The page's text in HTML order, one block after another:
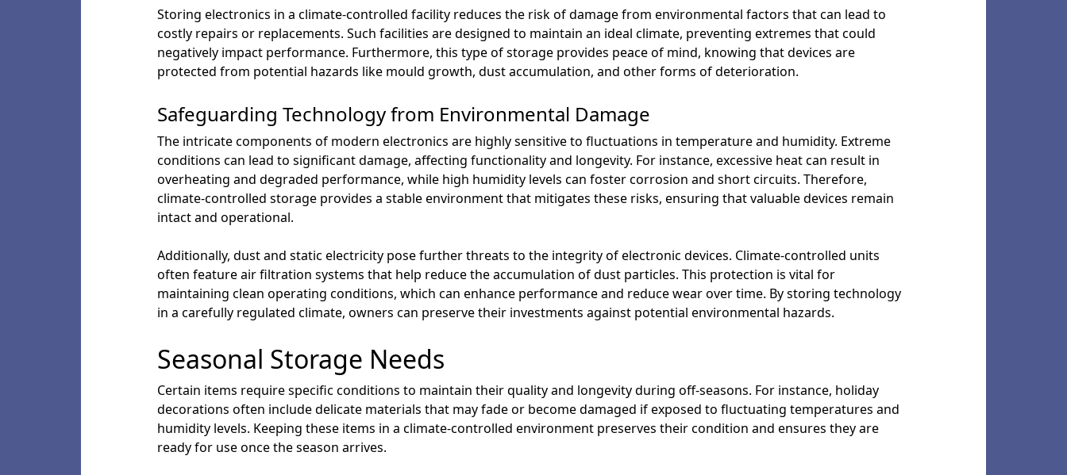
Storing electronics in a climate-controlled facility reduces the risk of damage from environmental factors that can lead to
costly repairs or replacements. Such facilities are designed to maintain an ideal climate, preventing extremes that could
negatively impact performance. Furthermore, this type of storage provides peace of mind, knowing that devices are
protected from potential hazards like mould growth, dust accumulation, and other forms of deterioration.
Safeguarding Technology from Environmental Damage
The intricate components of modern electronics are highly sensitive to fluctuations in temperature and humidity. Extreme
conditions can lead to significant damage, affecting functionality and longevity. For instance, excessive heat can result in
overheating and degraded performance, while high humidity levels can foster corrosion and short circuits. Therefore,
climate-controlled storage provides a stable environment that mitigates these risks, ensuring that valuable devices remain
intact and operational.
Additionally, dust and static electricity pose further threats to the integrity of electronic devices. Climate-controlled units
often feature air filtration systems that help reduce the accumulation of dust particles. This protection is vital for
maintaining clean operating conditions, which can enhance performance and reduce wear over time. By storing technology
in a carefully regulated climate, owners can preserve their investments against potential environmental hazards.
Seasonal Storage Needs
Certain items require specific conditions to maintain their quality and longevity during off-seasons. For instance, holiday
decorations often include delicate materials that may fade or become damaged if exposed to fluctuating temperatures and
humidity levels. Keeping these items in a climate-controlled environment preserves their condition and ensures they are
ready for use once the season arrives.